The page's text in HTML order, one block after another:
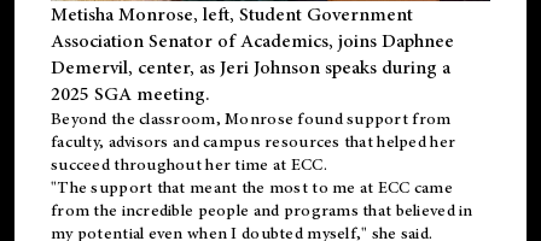
Metisha Monrose, left, Student Government
Association Senator of Academics, joins Daphnee
Demervil, center, as Jeri Johnson speaks during a
2025 SGA meeting.
Beyond the classroom, Monrose foundsupportfrom
faculty, advisors and campus resources that helped her
succeed throughout her time at ECC.
"The support that meant the most to me at ECC came
from the incredible people and programs that believed in
my potential even when I doubted myself," she said.